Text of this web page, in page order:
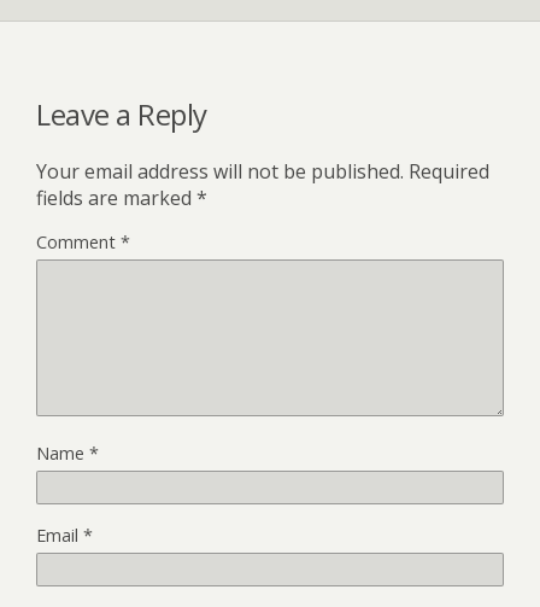
Leave a Reply
Your email address will not be published. Required
fields are marked *
Comment *
Name *
Email *